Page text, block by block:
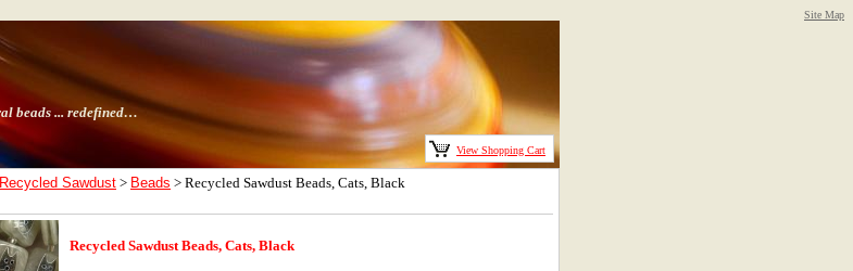
Site Map
beads ... redefined…
View Shopping Cart
Recycled Sawdust > Beads > Recycled Sawdust Beads, Cats, Black
Recycled Sawdust Beads, Cats, Black